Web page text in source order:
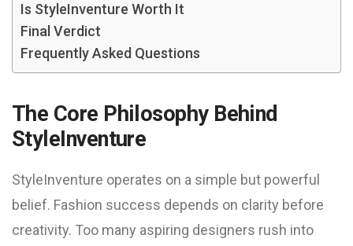
Is StyleInventure Worth It
Final Verdict
Frequently Asked Questions
The Core Philosophy Behind
StyleInventure
StyleInventure operates on a simple but powerful
belief. Fashion success depends on clarity before
creativity. Too many aspiring designers rush into